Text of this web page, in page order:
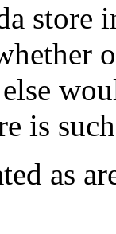
store
is
as